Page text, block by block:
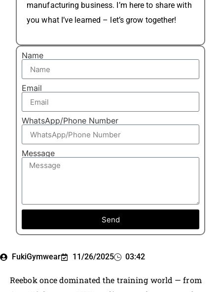
FukiGymwear 11/26/2025 03:42
Reebok once dominated the training world — from
manufacturing business. I’m here to share with
you what I’ve learned – let’s grow together!
Name
Email
WhatsApp/Phone Number
Message
Send